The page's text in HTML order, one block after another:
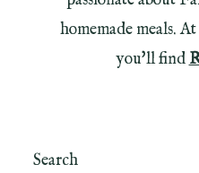
homemade meals.
you'll find
Search